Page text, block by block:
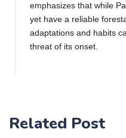
emphasizes that while
yet have a reliable
adaptations and habits
threat of its onset.
Studies suggest that
reduce the threat of
Related Post